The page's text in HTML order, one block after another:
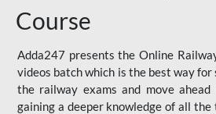
Course
Adda247 presents the Online
videos batch which is the best way
the railway exams and move
gaining a deeper knowledge of all the